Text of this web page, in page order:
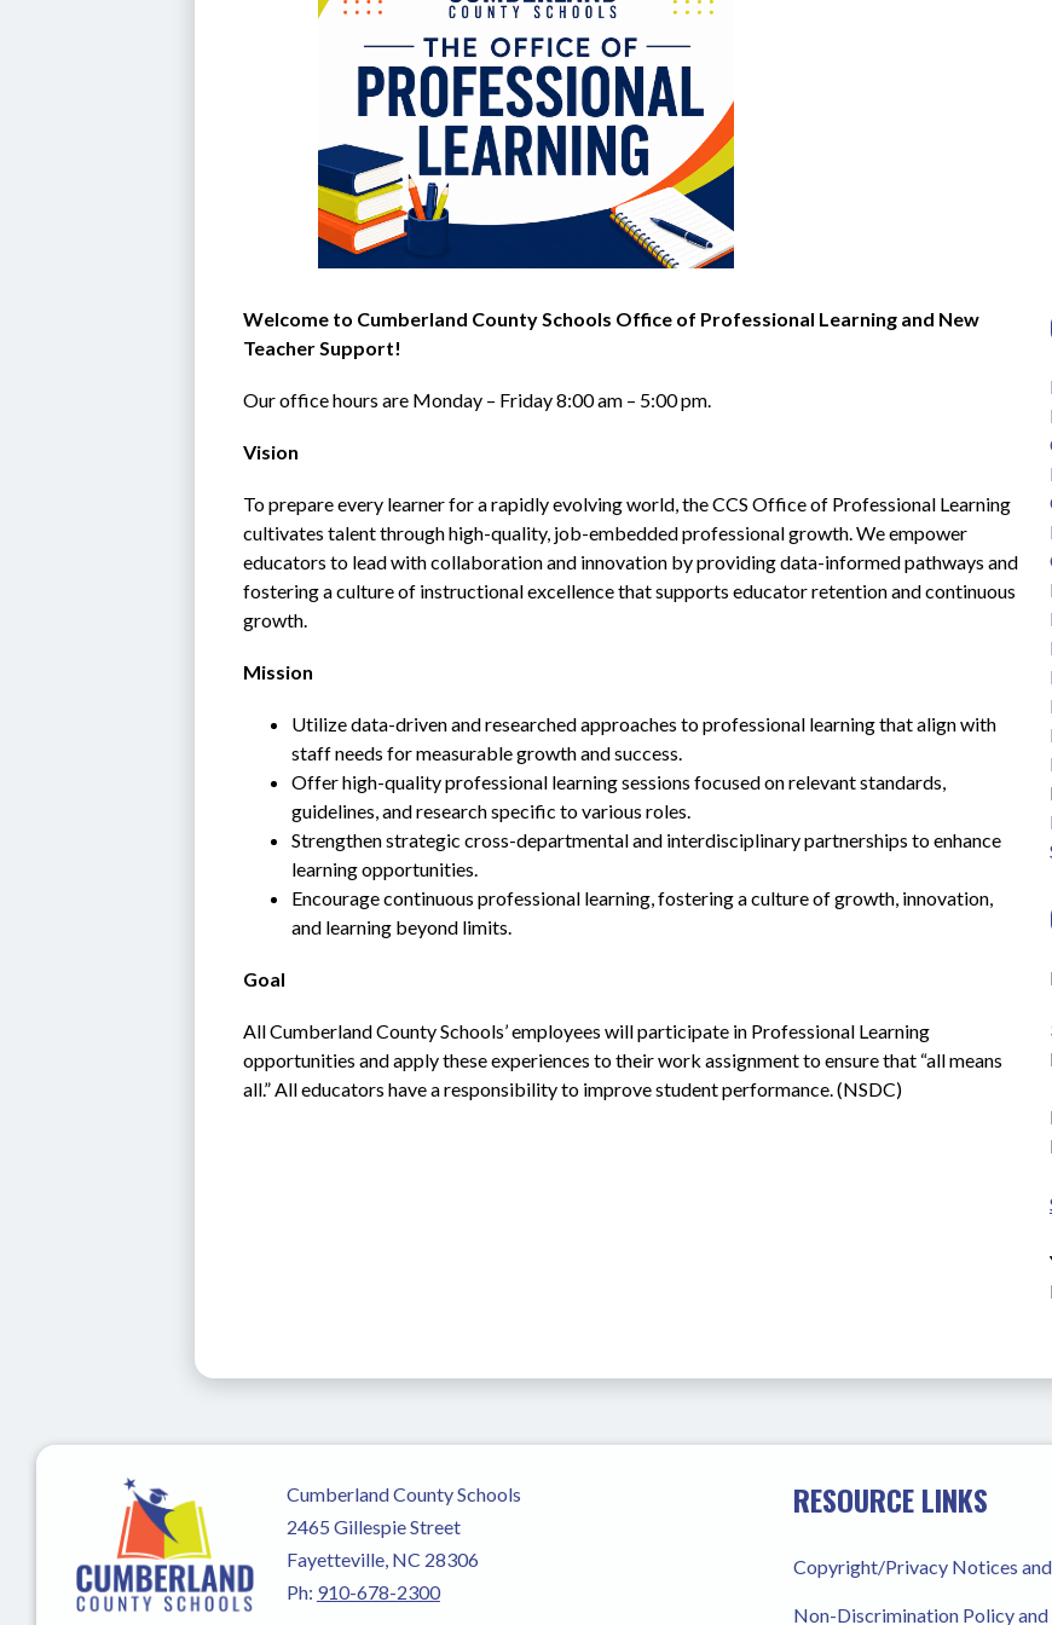
Welcome to Cumberland County Schools Office of Professional Learning and New
Teacher Support!
Our office hours are Monday – Friday 8:00 am – 5:00 pm.
Vision
To prepare every learner for a rapidly evolving world, the CCS Office of Professional Learning
cultivates talent through high-quality, job-embedded professional growth. We empower
educators to lead with collaboration and innovation by providing data-informed pathways and
fostering a culture of instructional excellence that supports educator retention and continuous
growth.
Mission
Utilize data-driven and researched approaches to professional learning that align with
staff needs for measurable growth and success.
Offer high-quality professional learning sessions focused on relevant standards,
guidelines, and research specific to various roles.
Strengthen strategic cross-departmental and interdisciplinary partnerships to enhance
learning opportunities.
Encourage continuous professional learning, fostering a culture of growth, innovation,
and learning beyond limits.
Goal
All Cumberland County Schools’ employees will participate in Professional Learning
opportunities and apply these experiences to their work assignment to ensure that “all means
all.” All educators have a responsibility to improve student performance. (NSDC)
Cumberland County Schools
2465 Gillespie Street
Fayetteville, NC 28306
Ph: 910-678-2300
RESOURCE LINKS
Copyright/Privacy Notices
Non-Discrimination Policy and